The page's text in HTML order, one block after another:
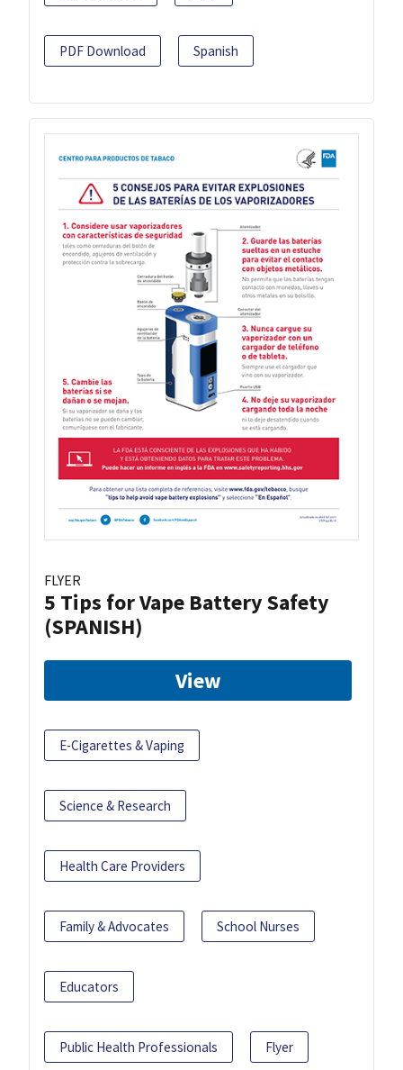
PDF Download Spanish
FLYER
5 Tips for Vape Battery Safety
(SPANISH)
View
E-Cigarettes & Vaping
Science & Research
Health Care Providers
Family & Advocates School Nurses
Educators
Public Health Professionals Flyer